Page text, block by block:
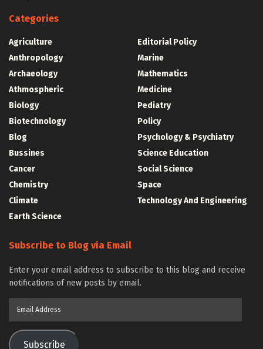
Categories
Agriculture
Anthropology
Archaeology
Athmospheric
Biology
Biotechnology
Blog
Bussines
Cancer
Chemistry
Climate
Earth Science
Editorial Policy
Marine
Mathematics
Medicine
Pediatry
Policy
Psychology & Psychiatry
Science Education
Social Science
Space
Technology And Engineering
Subscribe to Blog via Email
Enter your email address to subscribe to this blog and receive
notifications of new posts by email.
Subscribe